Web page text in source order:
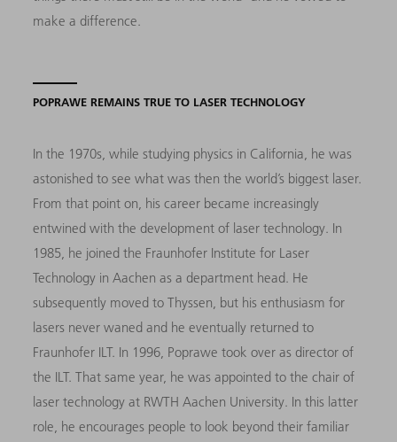
make a difference.
POPRAWE REMAINS TRUE TO LASER TECHNOLOGY
In the 1970s, while studying physics in California, he was
astonished to see what was then the world’s biggest laser.
From that point on, his career became increasingly
entwined with the development of laser technology. In
1985, he joined the Fraunhofer Institute for Laser
Technology in Aachen as a department head. He
subsequently moved to Thyssen, but his enthusiasm for
lasers never waned and he eventually returned to
Fraunhofer ILT. In 1996, Poprawe took over as director of
the ILT. That same year, he was appointed to the chair of
laser technology at RWTH Aachen University. In this latter
role, he encourages people to look beyond their familiar